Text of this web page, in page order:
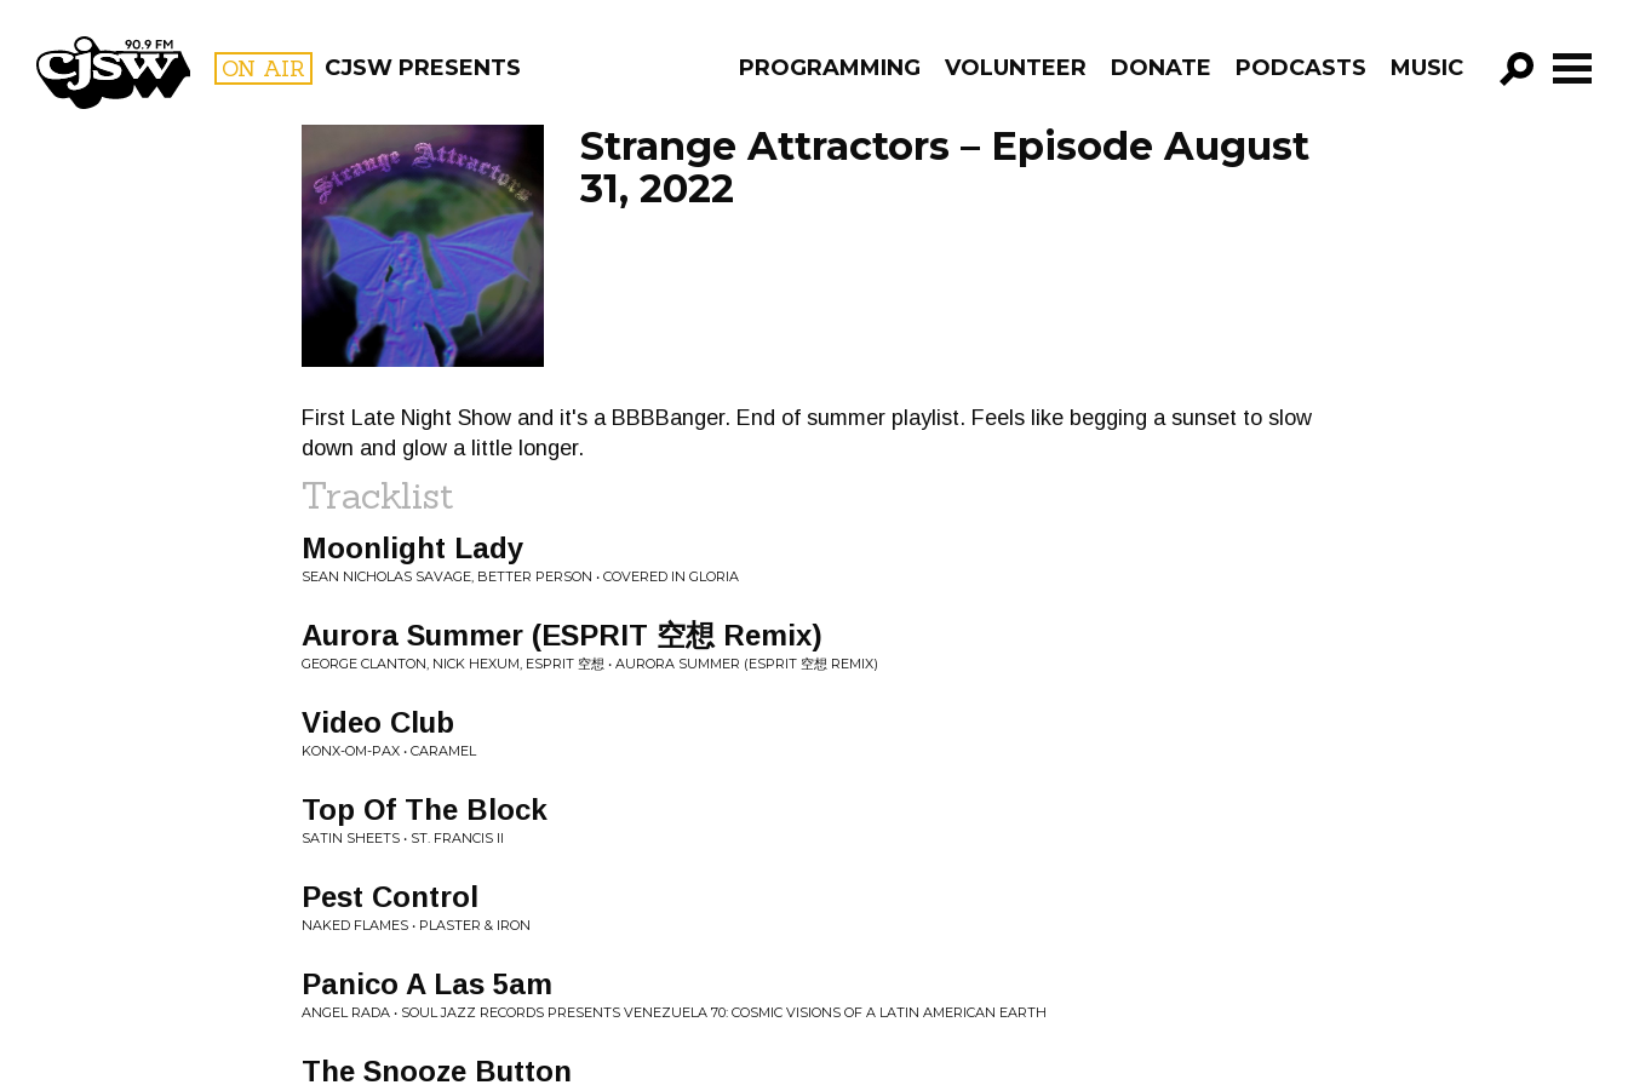
CJSW ON AIR CJSW PRESENTS PROGRAMMING VOLUNTEER DONATE PODCASTS MUSIC
GO!
FILTER BY:
PROGRAMS
Strange Attractors – Episode August
31, 2022
First Late Night Show and it's a BBBBanger. End of summer playlist. Feels like begging a sunset to slow
down and glow a little longer.
Tracklist
Moonlight Lady
SEAN NICHOLAS SAVAGE, BETTER PERSON • COVERED IN GLORIA
Aurora Summer (ESPRIT 空想 Remix)
GEORGE CLANTON, NICK HEXUM, ESPRIT 空想 • AURORA SUMMER (ESPRIT 空想 REMIX)
Video Club
KONX-OM-PAX • CARAMEL
Top Of The Block
SATIN SHEETS • ST. FRANCIS II
Pest Control
NAKED FLAMES • PLASTER & IRON
Panico A Las 5am
ANGEL RADA • SOUL JAZZ RECORDS PRESENTS VENEZUELA 70: COSMIC VISIONS OF A LATIN AMERICAN EARTH
The Snooze Button